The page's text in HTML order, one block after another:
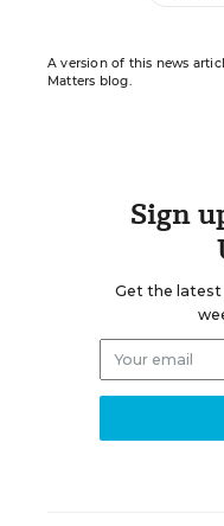
A version of this news
Matters blog.
Sign
Get the latest